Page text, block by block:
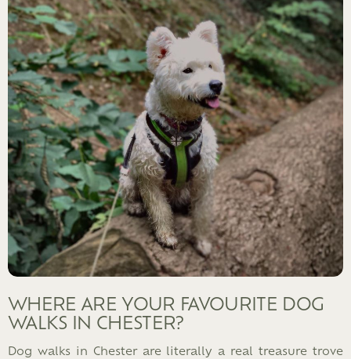
WHERE ARE YOUR FAVOURITE DOG
WALKS IN CHESTER?
Dog walks in Chester are literally a real treasure trove